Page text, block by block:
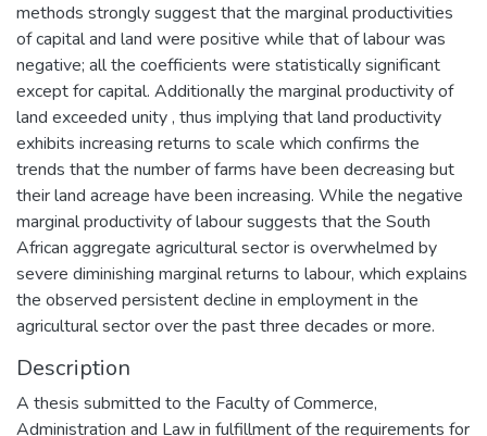
methods strongly suggest that the marginal productivities
of capital and land were positive while that of labour was
negative; all the coefficients were statistically significant
except for capital. Additionally the marginal productivity of
land exceeded unity , thus implying that land productivity
exhibits increasing returns to scale which confirms the
trends that the number of farms have been decreasing but
their land acreage have been increasing. While the negative
marginal productivity of labour suggests that the South
African aggregate agricultural sector is overwhelmed by
severe diminishing marginal returns to labour, which explains
the observed persistent decline in employment in the
agricultural sector over the past three decades or more.
Description
A thesis submitted to the Faculty of Commerce,
Administration and Law in fulfillment of the requirements for